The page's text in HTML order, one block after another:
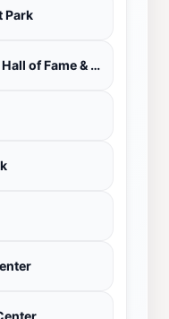
Park
American Quarter Horse Hall of Fame & Museum